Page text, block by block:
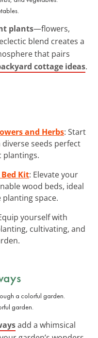
plants—flowers,
blend creates a
that pairs
cottage ideas.
and Herbs: Start
seeds perfect
plantings.
Kit: Elevate your
wood beds, ideal
space.
yourself with
cultivating, and
garden.
add a whimsical